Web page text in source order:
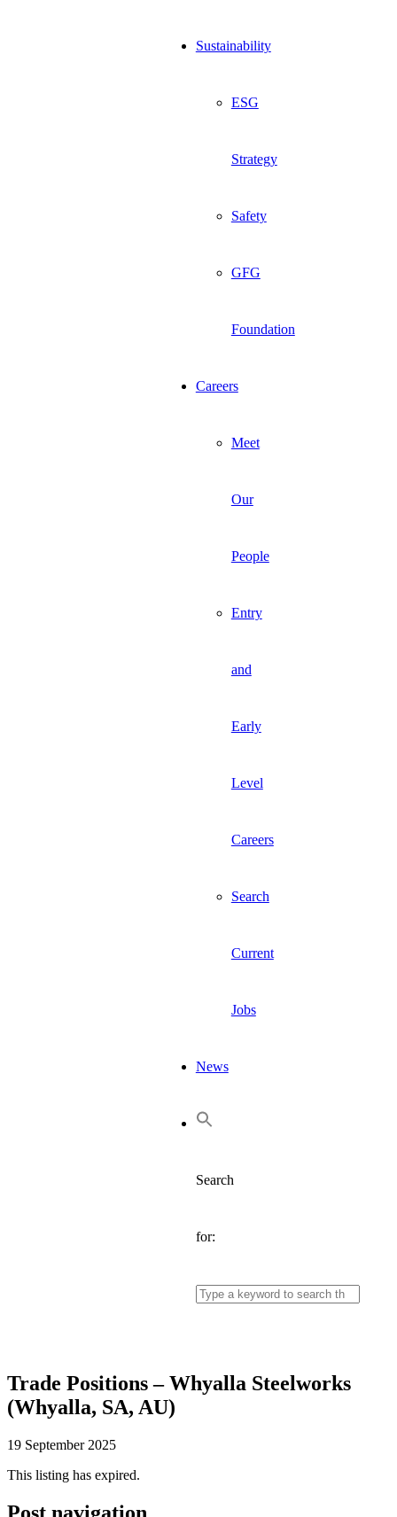
Sustainability
ESG
Strategy
Safety
GFG
Foundation
Careers
Meet
Our
People
Entry
and
Early
Level
Careers
Search
Current
Jobs
News
Search
for:
Trade Positions – Whyalla Steelworks
(Whyalla, SA, AU)
19 September 2025
This listing has expired.
Post navigation